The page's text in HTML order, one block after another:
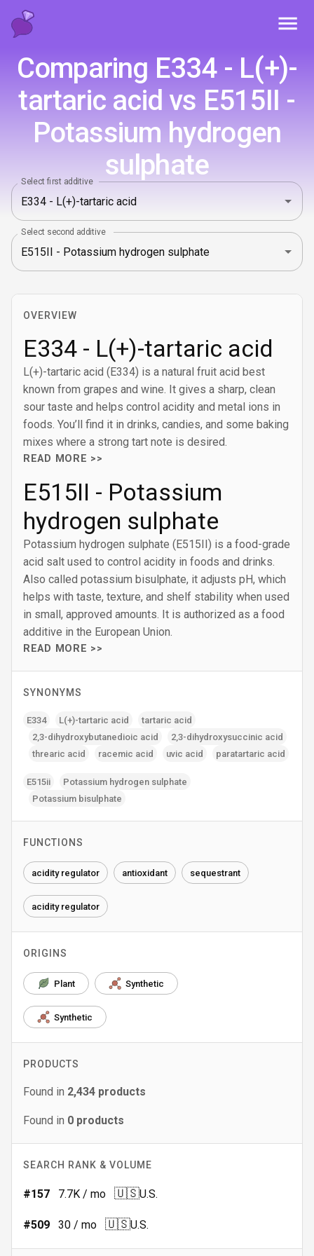
Comparing E334 - L(+)-
tartaric acid vs E515II -
Potassium hydrogen
sulphate
Select first additive
Select second additive
OVERVIEW
E334 - L(+)-tartaric acid
L(+)-tartaric acid (E334) is a natural fruit acid best
known from grapes and wine. It gives a sharp, clean
sour taste and helps control acidity and metal ions in
foods. You’ll find it in drinks, candies, and some baking
mixes where a strong tart note is desired.
READ MORE >>
E515II - Potassium
hydrogen sulphate
Potassium hydrogen sulphate (E515II) is a food-grade
acid salt used to control acidity in foods and drinks.
Also called potassium bisulphate, it adjusts pH, which
helps with taste, texture, and shelf stability when used
in small, approved amounts. It is authorized as a food
additive in the European Union.
READ MORE >>
SYNONYMS
E334 L(+)-tartaric acid
tartaric acid
2‚3-dihydroxybutanedioic acid
2‚3-dihydroxysuccinic acid
threaric acid
racemic acid uvic acid paratartaric acid
E515ii
Potassium hydrogen sulphate
Potassium bisulphate
FUNCTIONS
acidity regulator antioxidant sequestrant
acidity regulator
ORIGINS
Plant Synthetic
Synthetic
PRODUCTS
Found in 2,434 products
Found in 0 products
SEARCH RANK & VOLUME
#157 7.7K / mo 🇺🇸U.S.
#509 30 / mo 🇺🇸U.S.